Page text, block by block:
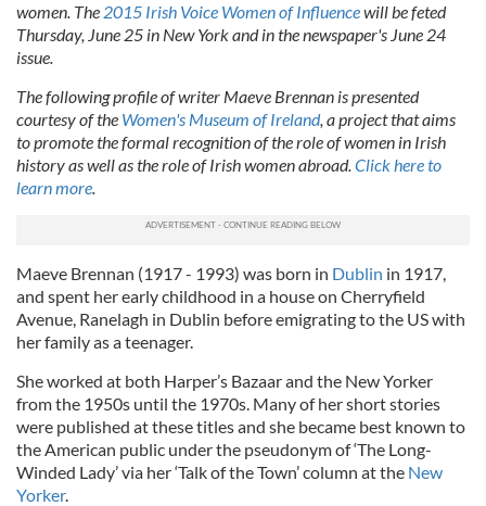
women. The 2015 Irish Voice Women of Influencewill be feted
Thursday, June 25 in New York and in the newspaper's June 24
issue.
The following profile of writer Maeve Brennan is presented
courtesy of the Women's Museum of Ireland, a project that aims
to promote the formal recognition of the role of women in Irish
history as well as the role of Irish women abroad.Click here to
learn more.
Maeve Brennan (1917 - 1993) was born in Dublin in 1917,
and spent her early childhood in a house on Cherryfield
Avenue, Ranelagh in Dublin before emigrating to the US with
her family as a teenager.
She worked at both Harper’s Bazaar and the New Yorker
from the 1950s until the 1970s. Many of her short stories
were published at these titles and she became best known to
the American public under the pseudonym of ‘The Long-
Winded Lady’ via her ‘Talk of the Town’ column at the New
Yorker.